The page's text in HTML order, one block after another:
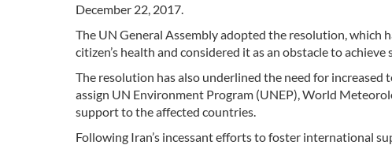
December 22, 2017.
The UN General Assembly adopted the resolution, which
citizen’s health and considered it as an obstacle to
The resolution has also underlined the need for
assign UN Environment Program (UNEP), World
support to the affected countries.
Following Iran’s incessant efforts to foster international